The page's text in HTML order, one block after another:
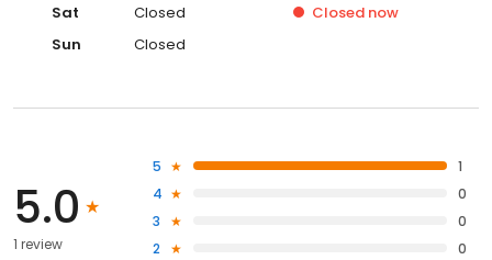
Sat
Closed Closed now
Sun
Closed
5.0
1 review
5
1
4
0
3
0
2
0